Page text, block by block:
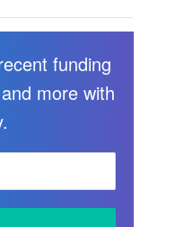
funding
more with